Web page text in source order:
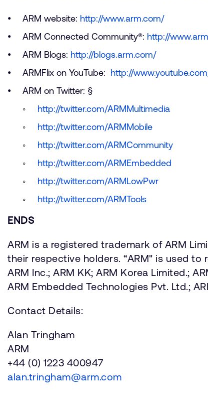
ARM website: http://www.arm.com/
ARM Connected Community®: http://
ARM Blogs: http://blogs.arm.com/
ARMFlix on YouTube: http://
ARM on Twitter: §
http://twitter.com/ARMMultimedia
http://twitter.com/ARMMobile
http://twitter.com/ARMCommunity
http://twitter.com/ARMEmbedded
http://twitter.com/ARMLowPwr
http://twitter.com/ARMTools
ENDS
ARM is a registered trademark of ARM
their respective holders. “ARM" is used
ARM Inc.; ARM KK; ARM Korea Limited.;
ARM Embedded Technologies Pvt. Ltd.;
Contact Details:
Alan Tringham
ARM
+44 (0) 1223 400947
alan.tringham@arm.com